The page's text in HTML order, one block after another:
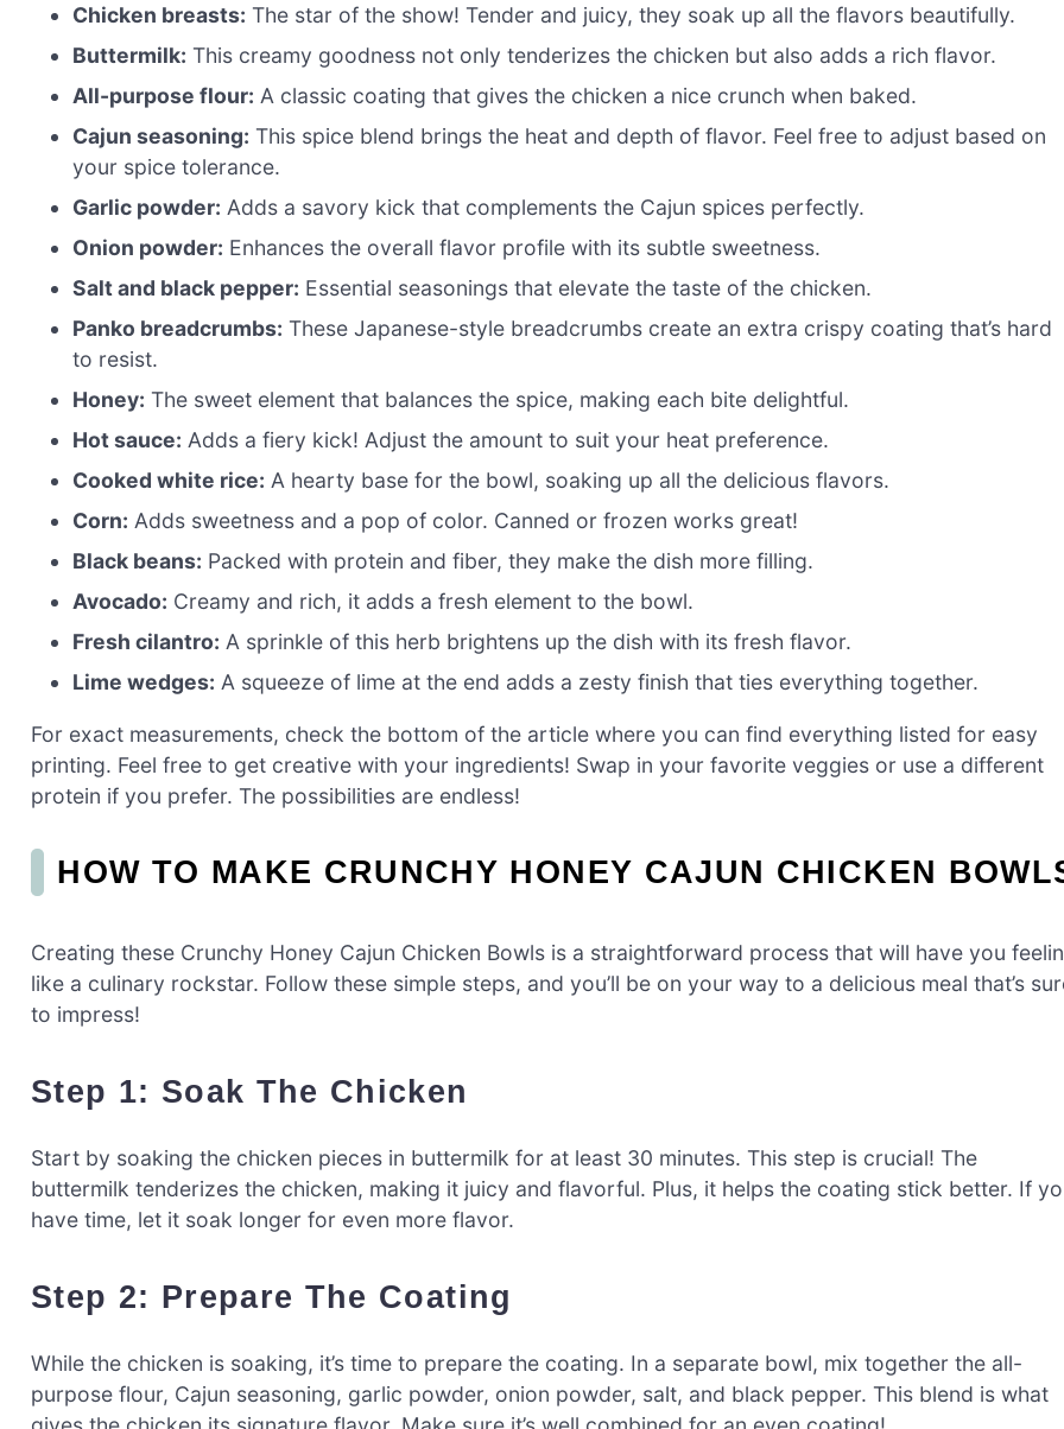
Chicken breasts: The star of the show! Tender and juicy, they soak up all the flavors beautifully.
Buttermilk: This creamy goodness not only tenderizes the chicken but also adds a rich flavor.
All-purpose flour: A classic coating that gives the chicken a nice crunch when baked.
Cajun seasoning: This spice blend brings the heat and depth of flavor. Feel free to adjust based on
your spice tolerance.
Garlic powder: Adds a savory kick that complements the Cajun spices perfectly.
Onion powder: Enhances the overall flavor profile with its subtle sweetness.
Salt and black pepper: Essential seasonings that elevate the taste of the chicken.
Panko breadcrumbs: These Japanese-style breadcrumbs create an extra crispy coating that’s hard
to resist.
Honey: The sweet element that balances the spice, making each bite delightful.
Hot sauce: Adds a fiery kick! Adjust the amount to suit your heat preference.
Cooked white rice: A hearty base for the bowl, soaking up all the delicious flavors.
Corn: Adds sweetness and a pop of color. Canned or frozen works great!
Black beans: Packed with protein and fiber, they make the dish more filling.
Avocado: Creamy and rich, it adds a fresh element to the bowl.
Fresh cilantro: A sprinkle of this herb brightens up the dish with its fresh flavor.
Lime wedges: A squeeze of lime at the end adds a zesty finish that ties everything together.
For exact measurements, check the bottom of the article where you can find everything listed for easy
printing. Feel free to get creative with your ingredients! Swap in your favorite veggies or use a different
protein if you prefer. The possibilities are endless!
HOW TO MAKE CRUNCHY HONEY CAJUN CHICKEN
Creating these Crunchy Honey Cajun Chicken Bowls is a straightforward process that will have you
like a culinary rockstar. Follow these simple steps, and you’ll be on your way to a delicious meal that’s
to impress!
Step 1: Soak The Chicken
Start by soaking the chicken pieces in buttermilk for at least 30 minutes. This step is crucial! The
buttermilk tenderizes the chicken, making it juicy and flavorful. Plus, it helps the coating stick better. If
have time, let it soak longer for even more flavor.
Step 2: Prepare The Coating
While the chicken is soaking, it’s time to prepare the coating. In a separate bowl, mix together the all-
purpose flour, Cajun seasoning, garlic powder, onion powder, salt, and black pepper. This blend is what